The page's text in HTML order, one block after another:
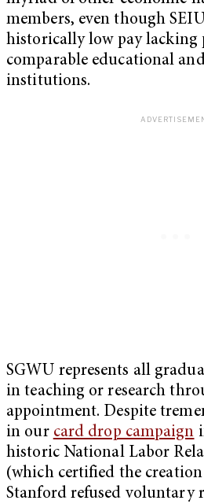
members, even though
historically low pay lacking
comparable educational
institutions.
SGWU represents all
in teaching or research
appointment. Despite
in our card drop campaign
historic National Labor
(which certified the
Stanford refused voluntary